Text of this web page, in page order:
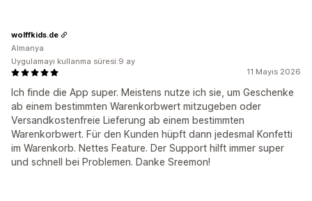
11 Mayıs 2026
Ich finde die App super. Meistens nutze ich sie, um Geschenke
ab einem bestimmten Warenkorbwert mitzugeben oder
Versandkostenfreie Lieferung ab einem bestimmten
Warenkorbwert. Für den Kunden hüpft dann jedesmal Konfetti
im Warenkorb. Nettes Feature. Der Support hilft immer super
und schnell bei Problemen. Danke Sreemon!
wolffkids.de
Almanya
Uygulamayı kullanma süresi:9 ay